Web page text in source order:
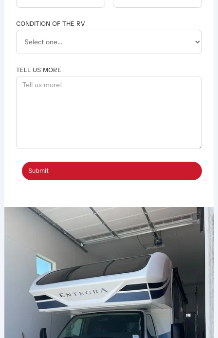
CONDITION OF THE RV
TELL US MORE